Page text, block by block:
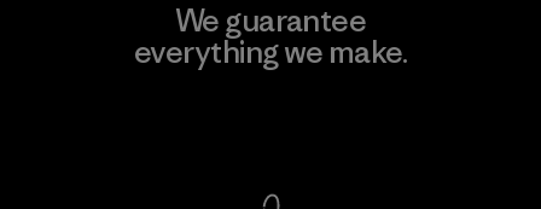
We guarantee
everything we make.